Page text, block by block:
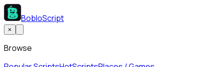
BobloScript
×
Browse